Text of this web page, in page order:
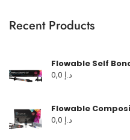
Recent Products
Flowable Self
د.إ
Flowable
د.إ